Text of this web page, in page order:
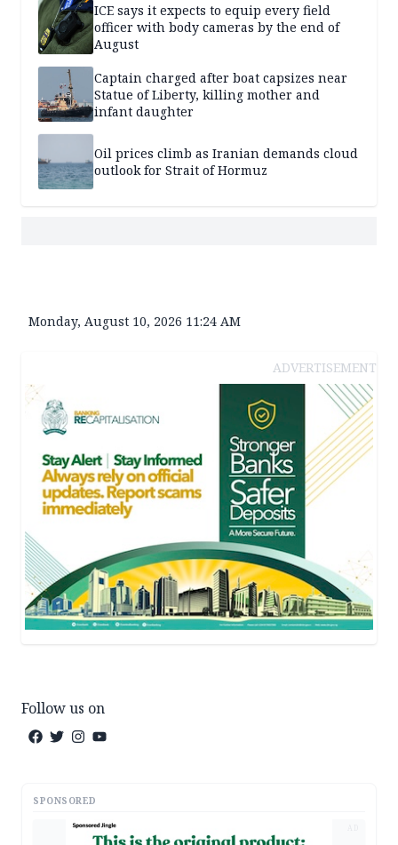
ICE says it expects to equip every field
officer with body cameras by the end of
August
Captain charged after boat capsizes near
Statue of Liberty, killing mother and
infant daughter
Oil prices climb as Iranian demands cloud
outlook for Strait of Hormuz
Monday, August 10, 2026 11:24 AM
ADVERTISEMENT
Follow us on
SPONSORED